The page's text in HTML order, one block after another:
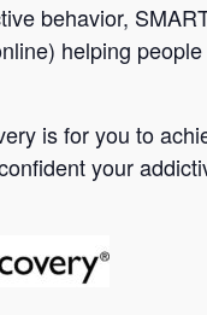
behavior,
helping
is for you to
your